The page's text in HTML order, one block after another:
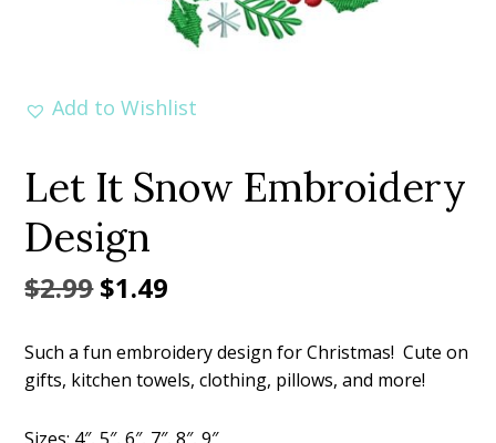
Add to Wishlist
Let It Snow Embroidery
Design
$2.99Original
was:
$1.49
is:
Such a fun embroidery design for Christmas! Cute on
gifts, kitchen towels, clothing, pillows, and more!